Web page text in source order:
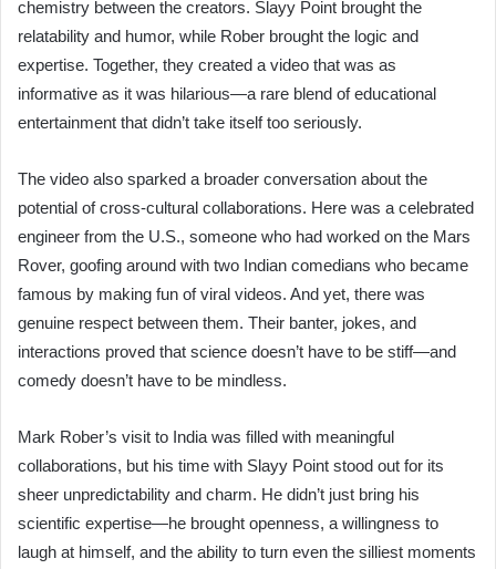
chemistry between the creators. Slayy Point brought the
relatability and humor, while Rober brought the logic and
expertise. Together, they created a video that was as
informative as it was hilarious—a rare blend of educational
entertainment that didn’t take itself too seriously.
The video also sparked a broader conversation about the
potential of cross-cultural collaborations. Here was a celebrated
engineer from the U.S., someone who had worked on the Mars
Rover, goofing around with two Indian comedians who became
famous by making fun of viral videos. And yet, there was
genuine respect between them. Their banter, jokes, and
interactions proved that science doesn’t have to be stiff—and
comedy doesn’t have to be mindless.
Mark Rober’s visit to India was filled with meaningful
collaborations, but his time with Slayy Point stood out for its
sheer unpredictability and charm. He didn’t just bring his
scientific expertise—he brought openness, a willingness to
laugh at himself, and the ability to turn even the silliest moments